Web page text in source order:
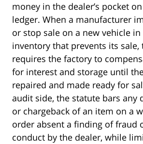
money in the dealer’s pocket
ledger. When a manufacturer
or stop sale on a new vehicle in
inventory that prevents its sale,
requires the factory to
for interest and storage until
repaired and made ready for
audit side, the statute bars any
or chargeback of an item on a
order absent a finding of fraud
conduct by the dealer, while